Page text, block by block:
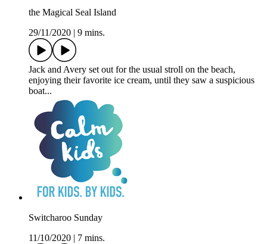
the Magical Seal Island
29/11/2020
9 mins.
Jack and Avery set out for the usual stroll on the beach,
enjoying their favorite ice cream, until they saw a suspicious
boat...
Switcharoo Sunday
11/10/2020
7 mins.